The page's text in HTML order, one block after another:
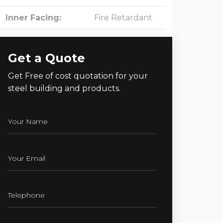
Inner Facing: Fire Retardant
Get a Quote
Get Free of cost quotation for your
steel building and products.